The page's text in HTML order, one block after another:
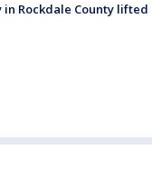
Rockdale County lifted